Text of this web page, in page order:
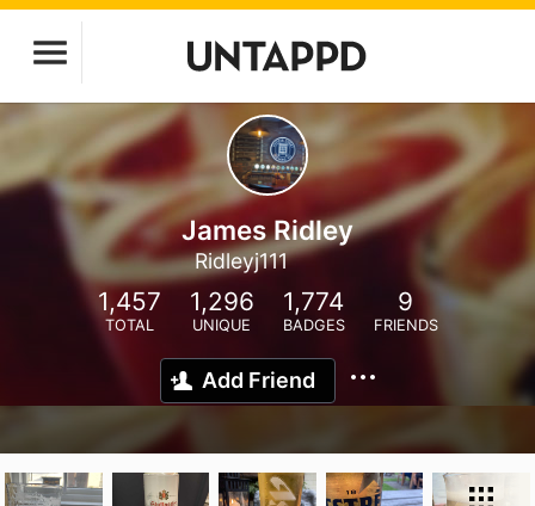
James Ridley
Ridleyj111
1,457
TOTAL
1,296
UNIQUE
1,774
BADGES
9
FRIENDS
Add Friend